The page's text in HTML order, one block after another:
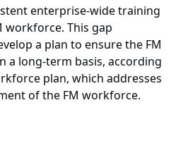
enterprise-wide training
workforce. This gap
a plan to ensure the FM
a long-term basis, according
plan, which addresses
of the FM workforce.